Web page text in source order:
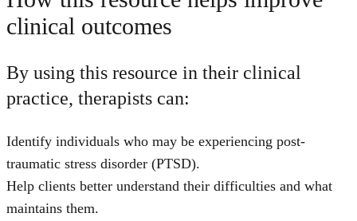
clinical outcomes
By using this resource in their clinical
practice, therapists can:
Identify individuals who may be experiencing post-
traumatic stress disorder (PTSD).
Help clients better understand their difficulties and what
maintains them.